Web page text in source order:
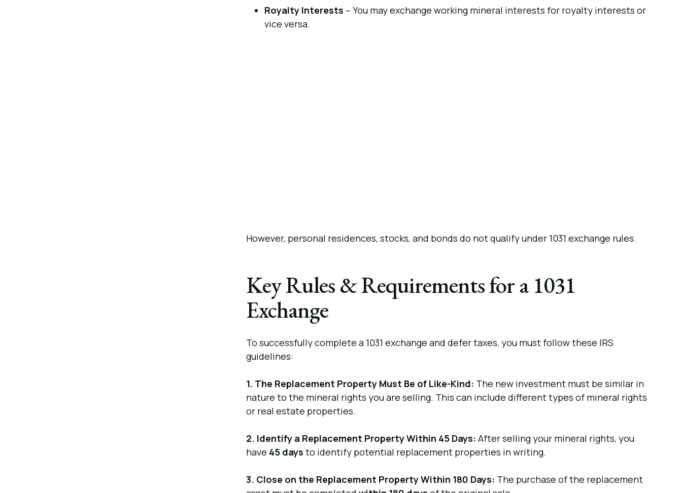
Royalty Interests – You may exchange working mineral interests for royalty interests or
vice versa.
However, personal residences, stocks, and bonds do not qualify under 1031 exchange rules.
Key Rules & Requirements for a 1031
Exchange
To successfully complete a 1031 exchange and defer taxes, you must follow these IRS
guidelines:
1. The Replacement Property Must Be of Like-Kind: The new investment must be similar in
nature to the mineral rights you are selling. This can include different types of mineral rights
or real estate properties.
2. Identify a Replacement Property Within 45 Days: After selling your mineral rights, you
have 45 days to identify potential replacement properties in writing.
3. Close on the Replacement Property Within 180 Days: The purchase of the replacement